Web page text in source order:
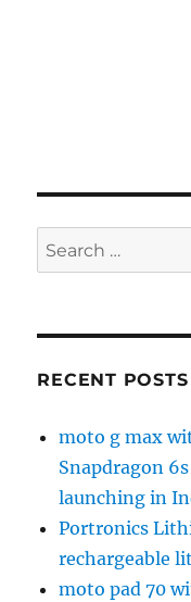
Search
for:
RECENT POSTS
moto g max
Snapdragon
launching in
Portronics
rechargeable
moto pad 70